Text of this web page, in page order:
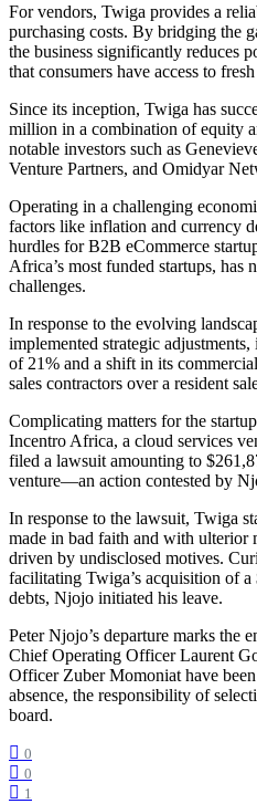
For vendors, Twiga provides a
purchasing costs. By bridging the
the business significantly reduces
that consumers have access to
Since its inception, Twiga has
million in a combination of equity
notable investors such as
Venture Partners, and Omidyar
Operating in a challenging
factors like inflation and currency
hurdles for B2B eCommerce
Africa’s most funded startups, has
challenges.
In response to the evolving
implemented strategic
of 21% and a shift in its
sales contractors over a resident
Complicating matters for the
Incentro Africa, a cloud services
filed a lawsuit amounting to
venture—an action contested by
In response to the lawsuit, Twiga
made in bad faith and with ulterior
driven by undisclosed motives.
facilitating Twiga’s acquisition of
debts, Njojo initiated his leave.
Peter Njojo’s departure marks the
Chief Operating Officer Laurent
Officer Zuber Momoniat have
absence, the responsibility of
board.
0
0
1